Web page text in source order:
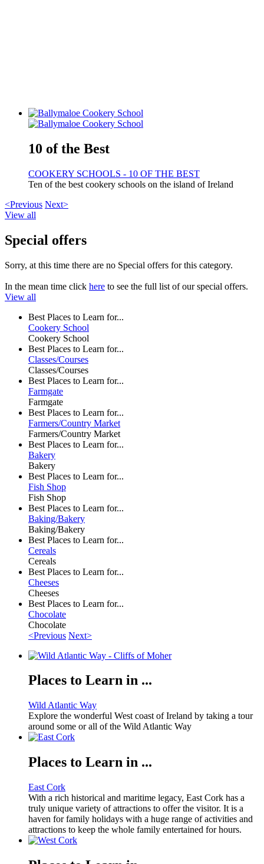
10 of the Best
COOKERY SCHOOLS - 10 OF THE BEST
Ten of the best cookery schools on the island of Ireland
<Previous Next>
View all
Special offers
Sorry, at this time there are no Special offers for this category.
In the mean time click here to see the full list of our special offers.
View all
Best Places to Learn for...
Cookery School
Cookery School
Best Places to Learn for...
Classes/Courses
Classes/Courses
Best Places to Learn for...
Farmgate
Farmgate
Best Places to Learn for...
Farmers/Country Market
Farmers/Country Market
Best Places to Learn for...
Bakery
Bakery
Best Places to Learn for...
Fish Shop
Fish Shop
Best Places to Learn for...
Baking/Bakery
Baking/Bakery
Best Places to Learn for...
Cereals
Cereals
Best Places to Learn for...
Cheeses
Cheeses
Best Places to Learn for...
Chocolate
Chocolate
<Previous Next>
Places to Learn in ...
Wild Atlantic Way
Explore the wonderful West coast of Ireland by taking a tour
around some or all of the Wild Atlantic Way
Places to Learn in ...
East Cork
With a rich historical and maritime legacy, East Cork has a
truly unique variety of attractions to offer the visitor. It is a
haven for family holidays with a huge range of activities and
attractions to keep the whole family entertained for hours.